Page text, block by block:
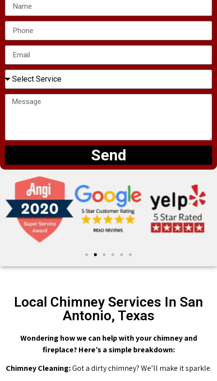
Send
Local Chimney Services In San
Antonio, Texas
Wondering how we can help with your chimney and
fireplace? Here’s a simple breakdown:
Chimney Cleaning:Got a dirty chimney? We’ll make it sparkle.